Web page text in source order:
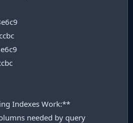
Indexes Work:**
needed by query